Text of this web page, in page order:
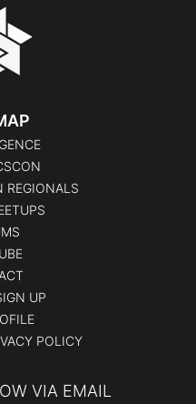
REGIONALS
UP
POLICY
VIA EMAIL